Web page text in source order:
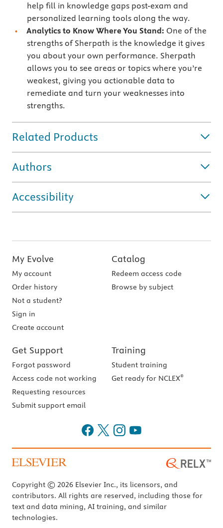
help fill in knowledge gaps post-exam and
personalized learning tools along the way.
Analytics to Know Where You Stand: One of the
strengths of Sherpath is the knowledge it gives
you about your own performance. Sherpath
allows you to see areas or topics where you’re
weakest, giving you actionable data to
remediate and turn your weaknesses into
strengths.
Related Products
Authors
Accessibility
My Evolve
My account
Order history
Not a student?
Sign in
Create account
Catalog
Redeem access code
Browse by subject
Get Support
Forgot password
Access code not working
Requesting resources
Submit support email
Training
Student training
Get ready for NCLEX®
Copyright © 2026 Elsevier Inc., its licensors, and
contributors. All rights are reserved, including those for
text and data mining, AI training, and similar
technologies.